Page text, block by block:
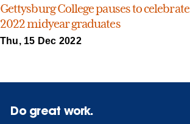
Gettysburg College pauses to celebrate
2022 midyear graduates
Thu, 15 Dec 2022
Do great work.